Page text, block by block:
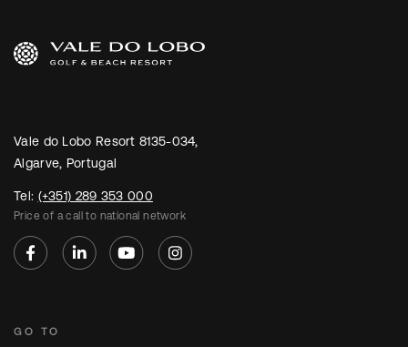
Vale do Lobo Resort 8135-034,
Algarve, Portugal
Tel: (+351) 289 353 000
Price of a call to national network
GO TO